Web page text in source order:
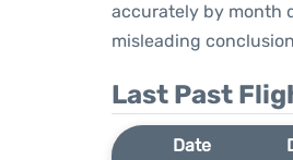
accurately by month
misleading
Last Past
Date